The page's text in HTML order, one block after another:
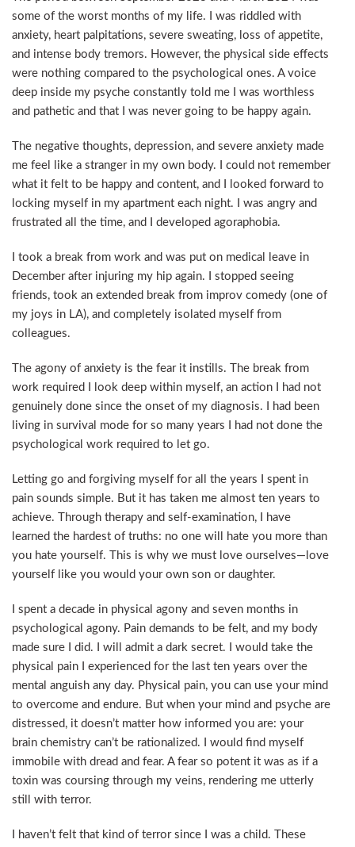
some of the worst months of my life. I was riddled with
anxiety, heart palpitations, severe sweating, loss of appetite,
and intense body tremors. However, the physical side effects
were nothing compared to the psychological ones. A voice
deep inside my psyche constantly told me I was worthless
and pathetic and that I was never going to be happy again.
The negative thoughts, depression, and severe anxiety made
me feel like a stranger in my own body. I could not remember
what it felt to be happy and content, and I looked forward to
locking myself in my apartment each night. I was angry and
frustrated all the time, and I developed agoraphobia.
I took a break from work and was put on medical leave in
December after injuring my hip again. I stopped seeing
friends, took an extended break from improv comedy (one of
my joys in LA), and completely isolated myself from
colleagues.
The agony of anxiety is the fear it instills. The break from
work required I look deep within myself, an action I had not
genuinely done since the onset of my diagnosis. I had been
living in survival mode for so many years I had not done the
psychological work required to let go.
Letting go and forgiving myself for all the years I spent in
pain sounds simple. But it has taken me almost ten years to
achieve. Through therapy and self-examination, I have
learned the hardest of truths: no one will hate you more than
you hate yourself. This is why we must love ourselves—love
yourself like you would your own son or daughter.
I spent a decade in physical agony and seven months in
psychological agony. Pain demands to be felt, and my body
made sure I did. I will admit a dark secret. I would take the
physical pain I experienced for the last ten years over the
mental anguish any day. Physical pain, you can use your mind
to overcome and endure. But when your mind and psyche are
distressed, it doesn’t matter how informed you are: your
brain chemistry can’t be rationalized. I would find myself
immobile with dread and fear. A fear so potent it was as if a
toxin was coursing through my veins, rendering me utterly
still with terror.
I haven’t felt that kind of terror since I was a child. These